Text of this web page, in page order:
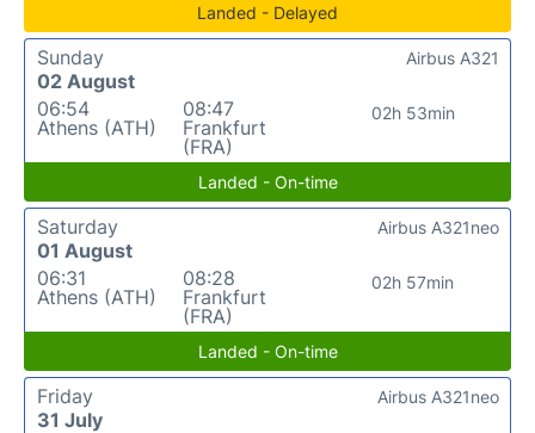
Landed - Delayed
Sunday
02 August
06:54
Athens (ATH)
08:47
Frankfurt
(FRA)
02h 53min
Airbus A321
Landed - On-time
Saturday
01 August
06:31
Athens (ATH)
08:28
Frankfurt
(FRA)
02h 57min
Airbus A321neo
Landed - On-time
Friday
31 July
Airbus A321neo